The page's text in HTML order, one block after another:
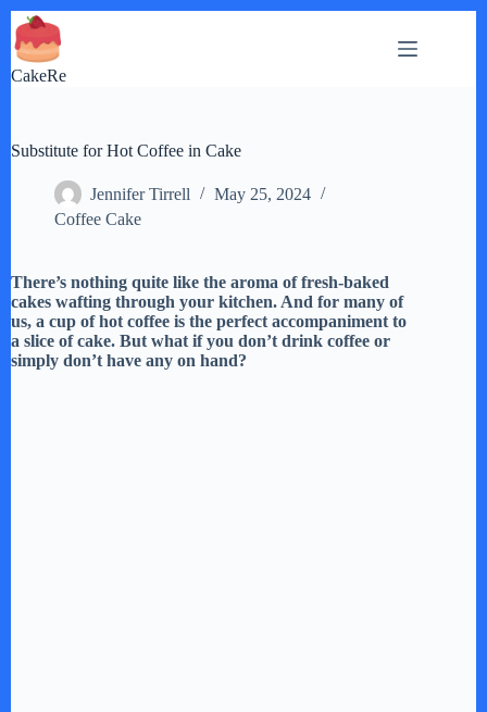
Skip
to
content
CakeRe
Substitute for Hot Coffee in Cake
Jennifer Tirrell
May 25, 2024
Coffee Cake
There’s nothing quite like the aroma of fresh-baked
cakes wafting through your kitchen. And for many of
us, a cup of hot coffee is the perfect accompaniment to
a slice of cake. But what if you don’t drink coffee or
simply don’t have any on hand?